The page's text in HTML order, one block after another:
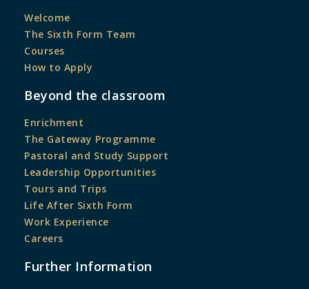
Welcome
The Sixth Form Team
Courses
How to Apply
Beyond the classroom
Enrichment
The Gateway Programme
Pastoral and Study Support
Leadership Opportunities
Tours and Trips
Life After Sixth Form
Work Experience
Careers
Further Information